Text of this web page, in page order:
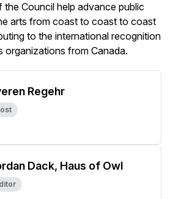
the Council help advance public
arts from coast to coast to coast
to the international recognition
organizations from Canada.
Regehr
Dack, Haus of Owl